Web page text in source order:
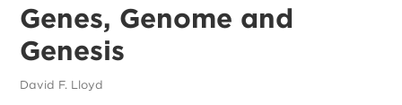
Genes, Genome and
Genesis
David F. Lloyd